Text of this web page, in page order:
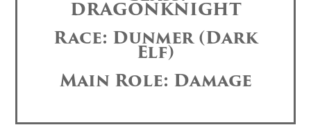
DRAGONKNIGHT
Race: Dunmer (Dark
Elf)
Main Role: Damage